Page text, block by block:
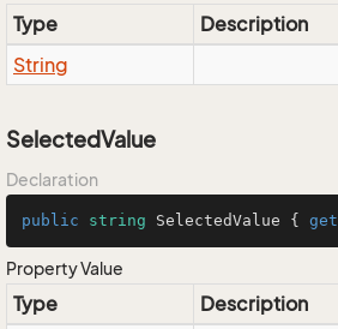
Type
Description
String
SelectedValue
Declaration
public string SelectedValue { get
Property Value
Type
Description